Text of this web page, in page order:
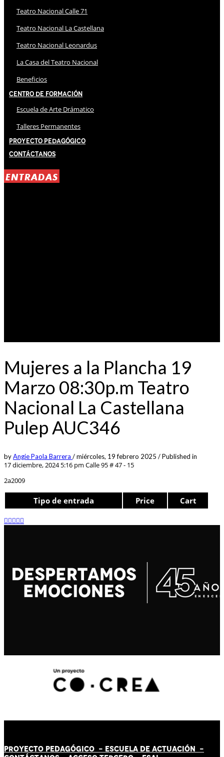
Teatro Nacional Calle 71
Teatro Nacional La Castellana
Teatro Nacional Leonardus
La Casa del Teatro Nacional
Beneficios
Centro de Formación
Escuela de Arte Drámatico
Talleres Permanentes
Proyecto Pedagógico
Contáctanos
ENTRADAS
Mujeres a la Plancha 19
Marzo 08:30p.m Teatro
Nacional La Castellana
Pulep AUC346
byAngie Paola Barrera /miércoles, 19 febrero 2025 /Published in
17 diciembre, 2024 5:16 pm Calle 95 # 47 - 15
2a2009
Tipo de entrada Price Cart
PROYECTO PEDAGÓGICO - ESCUELA DE ACTUACIÓN -